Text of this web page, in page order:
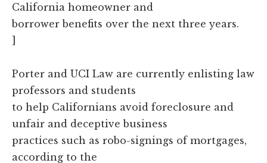
California homeowner and
borrower benefits over the next three years.
]
Porter and UCI Law are currently enlisting law
professors and students
to help Californians avoid foreclosure and
unfair and deceptive business
practices such as robo-signings of mortgages,
according to the